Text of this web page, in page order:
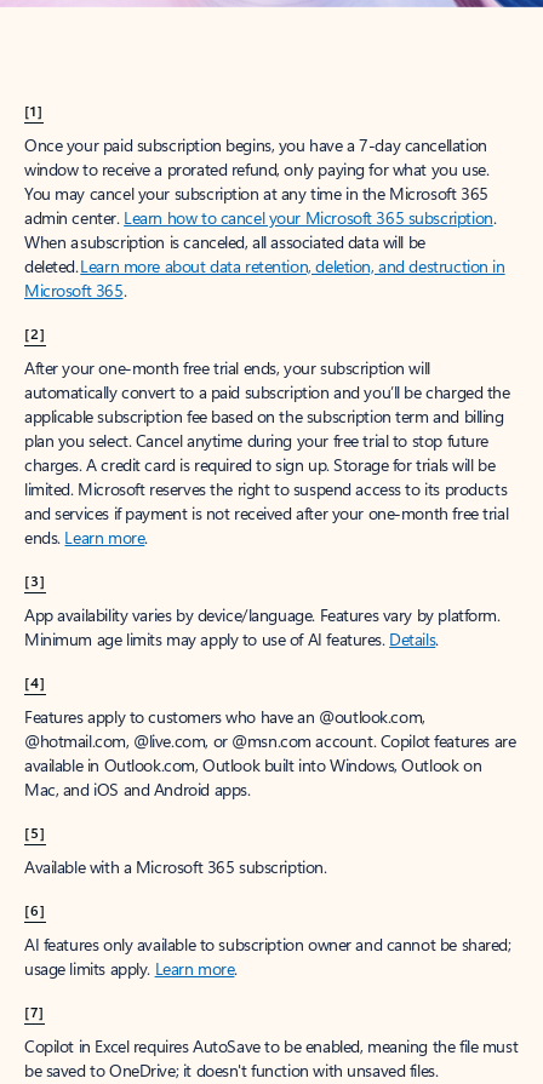
[1]
Once your paid subscription begins, you have a 7-day cancellation
window to receive a prorated refund, only paying for what you use.
You may cancel your subscription at any time in the Microsoft 365
admin center. Learn how to cancel your Microsoft 365 subscription.
When a subscription is canceled, all associated data will be
deleted.Learn more about data retention, deletion, and destruction in
Microsoft 365.
[2]
After your one-month free trial ends, your subscription will
automatically convert to a paid subscription and you’ll be charged the
applicable subscription fee based on the subscription term and billing
plan you select. Cancel anytime during your free trial to stop future
charges. A credit card is required to sign up. Storage for trials will be
limited. Microsoft reserves the right to suspend access to its products
and services if payment is not received after your one-month free trial
ends. Learn more.
[3]
App availability varies by device/language. Features vary by platform.
Minimum age limits may apply to use of AI features. Details.
[4]
Features apply to customers who have an @outlook.com,
@hotmail.com, @live.com, or @msn.com account. Copilot features are
available in Outlook.com, Outlook built into Windows, Outlook on
Mac, and iOS and Android apps.
[5]
Available with a Microsoft 365 subscription.
[6]
AI features only available to subscription owner and cannot be shared;
usage limits apply. Learn more.
[7]
Copilot in Excel requires AutoSave to be enabled, meaning the file must
be saved to OneDrive; it doesn't function with unsaved files.